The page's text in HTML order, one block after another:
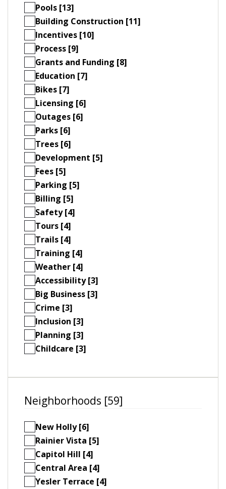
Pools [13]
Building Construction [11]
Incentives [10]
Process [9]
Grants and Funding [8]
Education [7]
Bikes [7]
Licensing [6]
Outages [6]
Parks [6]
Trees [6]
Development [5]
Fees [5]
Parking [5]
Billing [5]
Safety [4]
Tours [4]
Trails [4]
Training [4]
Weather [4]
Accessibility [3]
Big Business [3]
Crime [3]
Inclusion [3]
Planning [3]
Childcare [3]
Neighborhoods [59]
New Holly [6]
Rainier Vista [5]
Capitol Hill [4]
Central Area [4]
Yesler Terrace [4]